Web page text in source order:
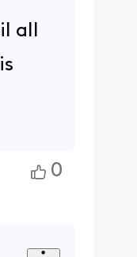
all
0